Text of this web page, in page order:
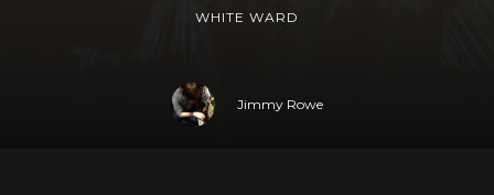
WHITE WARD
Jimmy Rowe